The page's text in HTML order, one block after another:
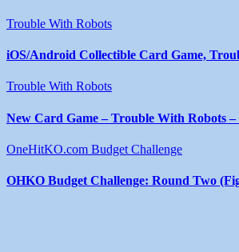
Trouble With Robots
iOS/Android Collectible Card Game,
Trouble With Robots
New Card Game – Trouble With Robots
OneHitKO.com Budget Challenge
OHKO Budget Challenge: Round Two